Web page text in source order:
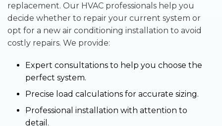
replacement. Our HVAC professionals help you
decide whether to repair your current system or
opt for a new air conditioning installation to avoid
costly repairs. We provide:
Expert consultations to help you choose the
perfect system.
Precise load calculations for accurate sizing.
Professional installation with attention to
detail.